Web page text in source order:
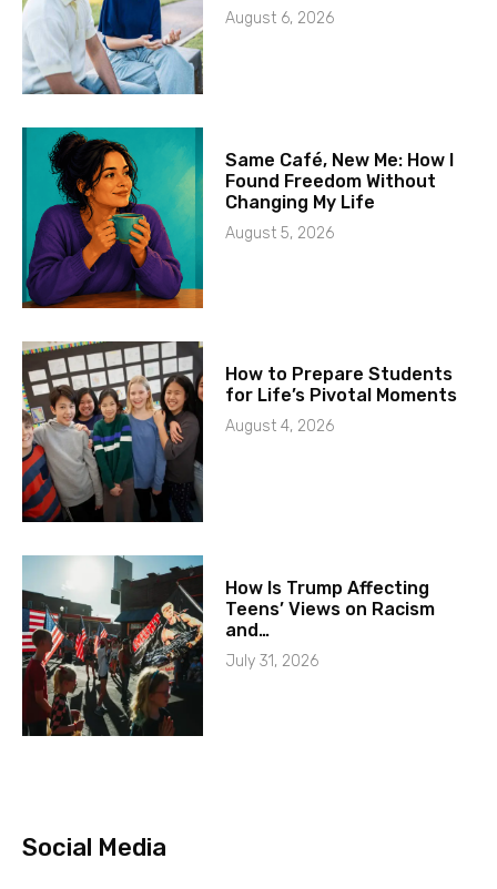
August 6, 2026
Same Café, New Me: How I
Found Freedom Without
Changing My Life
August 5, 2026
How to Prepare Students
for Life’s Pivotal Moments
August 4, 2026
How Is Trump Affecting
Teens’ Views on Racism
and…
July 31, 2026
Social Media